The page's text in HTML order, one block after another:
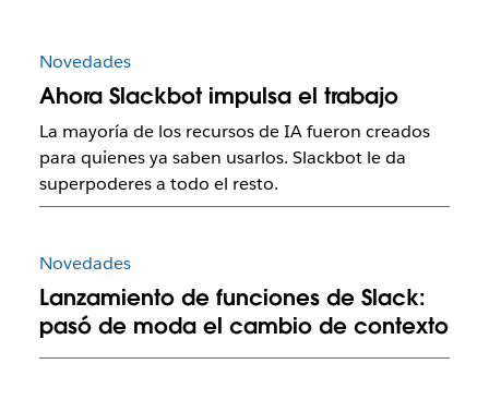
Novedades
Ahora Slackbot impulsa el trabajo
La mayoría de los recursos de IA fueron creados
para quienes ya saben usarlos. Slackbot le da
superpoderes a todo el resto.
Novedades
Lanzamiento de funciones de Slack:
pasó de moda el cambio de contexto